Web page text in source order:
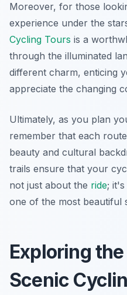
Moreover, for those
experience under the
Cycling Tours is a
through the illuminated
different charm, enticing
appreciate the changing
Ultimately, as you plan
remember that each
beauty and cultural
trails ensure that your
not just about the ride;
one of the most beautiful
Exploring
Scenic